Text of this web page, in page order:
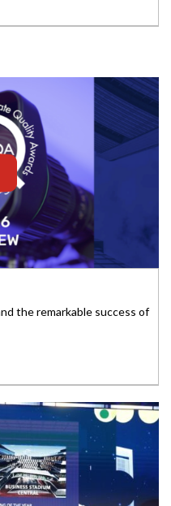
the remarkable success of